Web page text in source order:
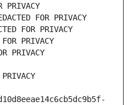
PRIVACY
FOR PRIVACY
FOR PRIVACY
PRIVACY
PRIVACY